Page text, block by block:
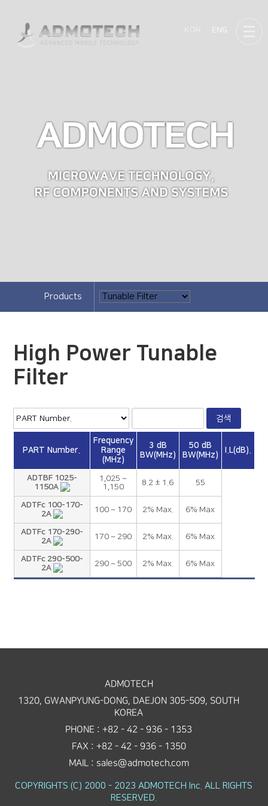
ENG
Products
High Power Tunable
Filter
PART Number.
Frequency
Range
(MHz)
3 dB
BW(MHz)
50 dB
BW(MHz)
I.L(dB).
ADTBF 1025-
1150A
1,025 ~
1,150
8.2 ± 1.6 55
ADTFc 100-170-
2A
100 ~ 170 2% Max. 6% Max
ADTFc 170-290-
2A
170 ~ 290 2% Max. 6% Max
ADTFc 290-500-
2A
290 ~ 500 2% Max. 6% Max
ADMOTECH
1320, GWANPYUNG-DONG, DAEJON 305-509, SOUTH
KOREA
PHONE : +82 - 42 - 936 - 1353
FAX : +82 - 42 - 936 - 1350
MAIL : sales@admotech.com
COPYRIGHTS (C) 2000 - 2023 ADMOTECH Inc. ALL RIGHTS
RESERVED.